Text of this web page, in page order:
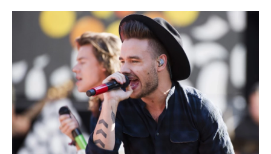
w
i
t
t
e
r
i
n
k
e
d
I
m
i
l